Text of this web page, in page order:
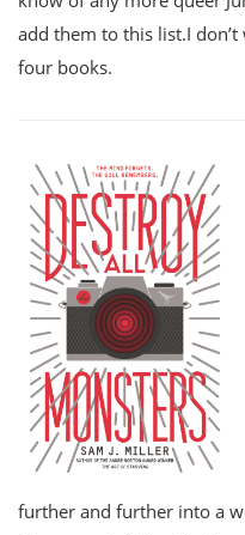
add them to this list.I
four books.
further and further into a